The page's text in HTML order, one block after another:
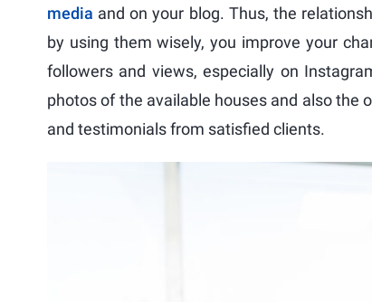
media and on your blog. Thus, the
by using them wisely, you improve your
followers and views, especially on
photos of the available houses and also the
and testimonials from satisfied clients.